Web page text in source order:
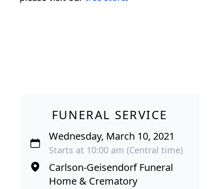
FUNERAL SERVICE
Wednesday, March 10, 2021
Starts at 10:00 am (Central time)
Carlson-Geisendorf Funeral
Home & Crematory